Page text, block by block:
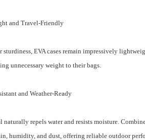
and Travel-Friendly
sturdiness, EVA cases remain impressively
unnecessary weight to their bags.
and Weather-Ready
naturally repels water and resists moisture.
humidity, and dust, offering reliable outdoor